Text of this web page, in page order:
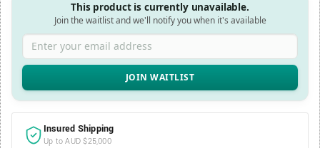
This product is currently unavailable.
Join the waitlist and we'll notify you when it's available
Enter your email address
Insured Shipping
Up to AUD $25,000